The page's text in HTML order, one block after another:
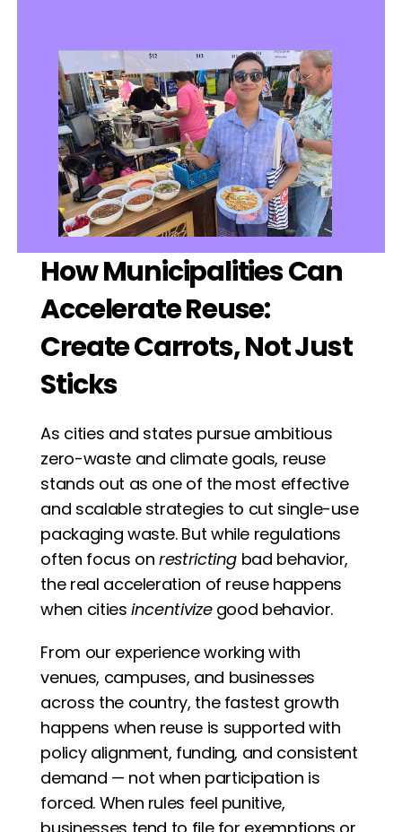
How Municipalities Can
Accelerate Reuse:
Create Carrots, Not Just
Sticks
As cities and states pursue ambitious
zero-waste and climate goals, reuse
stands out as one of the most effective
and scalable strategies to cut single-use
packaging waste. But while regulations
often focus on restricting bad behavior,
the real acceleration of reuse happens
when cities incentivize good behavior.
From our experience working with
venues, campuses, and businesses
across the country, the fastest growth
happens when reuse is supported with
policy alignment, funding, and consistent
demand — not when participation is
forced. When rules feel punitive,